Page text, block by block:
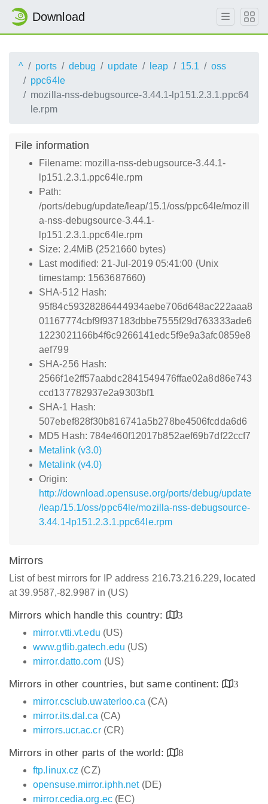
Download
^ ports debug update leap 15.1
oss
ppc64le
mozilla-nss-debugsource-3.44.1-lp151.2.3.1.ppc64
le.rpm
File information
Filename: mozilla-nss-debugsource-3.44.1-
lp151.2.3.1.ppc64le.rpm
Path:
/ports/debug/update/leap/15.1/oss/ppc64le/mozill
a-nss-debugsource-3.44.1-
lp151.2.3.1.ppc64le.rpm
Size: 2.4MiB (2521660 bytes)
Last modified: 21-Jul-2019 05:41:00 (Unix
timestamp: 1563687660)
SHA-512 Hash:
95f84c59328286444934aebe706d648ac222aaa8
01167774cbf9f937183dbbe7555f29d763333ade6
1223021166b4f6c9266141edc5f9e9a3afc0859e8
aef799
SHA-256 Hash:
2566f1e2ff57aabdc2841549476ffae02a8d86e743
ccd137782937e2a9303bf1
SHA-1 Hash:
507ebef828f30b816741a5b278be4506fcdda6d6
MD5 Hash: 784e460f12017b852aef69b7df22ccf7
Metalink (v3.0)
Metalink (v4.0)
Origin:
http://download.opensuse.org/ports/debug/update
/leap/15.1/oss/ppc64le/mozilla-nss-debugsource-
3.44.1-lp151.2.3.1.ppc64le.rpm
Mirrors
List of best mirrors for IP address 216.73.216.229, located
at 39.9587,-82.9987 in (US)
Mirrors which handle this country:
3
mirror.vtti.vt.edu (US)
www.gtlib.gatech.edu (US)
mirror.datto.com (US)
Mirrors in other countries, but same continent:
3
mirror.csclub.uwaterloo.ca (CA)
mirror.its.dal.ca (CA)
mirrors.ucr.ac.cr(CR)
Mirrors in other parts of the world:
8
ftp.linux.cz (CZ)
opensuse.mirror.iphh.net(DE)
mirror.cedia.org.ec(EC)